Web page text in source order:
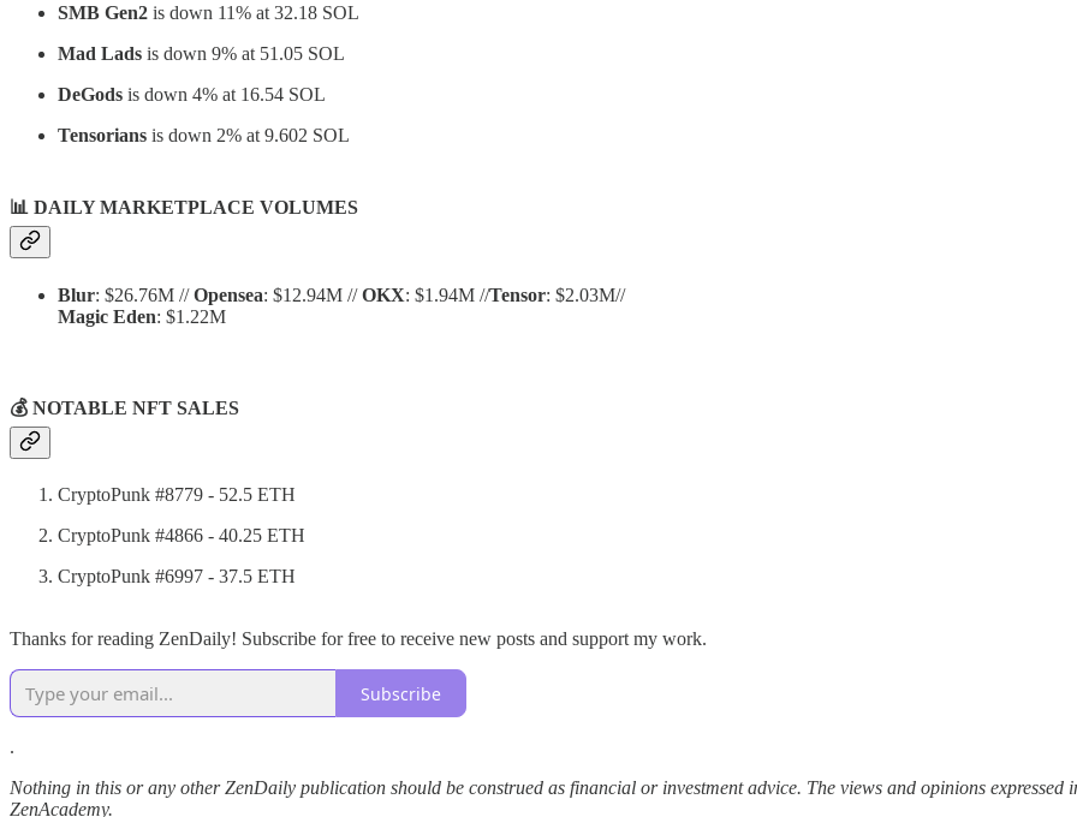
SMB Gen2 is down 11% at 32.18 SOL
Mad Lads is down 9% at 51.05 SOL
DeGods is down 4% at 16.54 SOL
Tensorians is down 2% at 9.602 SOL
📊 DAILY MARKETPLACE VOLUMES
Blur: $26.76M //Opensea: $12.94M //OKX: $1.94M //Tensor: $2.03M//
Magic Eden: $1.22M
💰 NOTABLE NFT SALES
CryptoPunk #8779 - 52.5 ETH
CryptoPunk #4866 - 40.25 ETH
CryptoPunk #6997 - 37.5 ETH
Thanks for reading ZenDaily! Subscribe for free to receive new posts and support my work.
Subscribe
.
Nothing in this or any other ZenDaily publication should be construed as financial or investment advice. The views and opinions
ZenAcademy.